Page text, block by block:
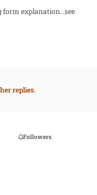
explanation...see
replies.
Followers